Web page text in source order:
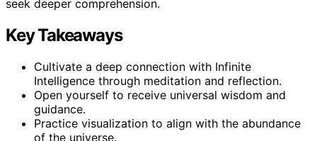
seek deeper comprehension.
Key Takeaways
Cultivate a deep connection with Infinite
Intelligence through meditation and reflection.
Open yourself to receive universal wisdom and
guidance.
Practice visualization to align with the abundance
of the universe.